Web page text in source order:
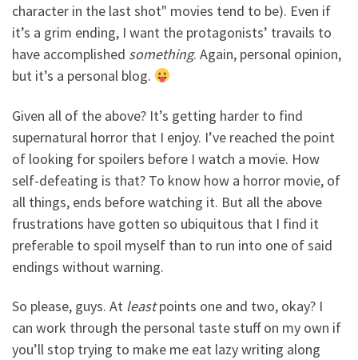
character in the last shot" movies tend to be). Even if
it’s a grim ending, I want the protagonists’ travails to
have accomplished something. Again, personal opinion,
but it’s a personal blog.
Given all of the above? It’s getting harder to find
supernatural horror that I enjoy. I’ve reached the point
of looking for spoilers before I watch a movie. How
self-defeating is that? To know how a horror movie, of
all things, ends before watching it. But all the above
frustrations have gotten so ubiquitous that I find it
preferable to spoil myself than to run into one of said
endings without warning.
So please, guys. At leastpoints one and two, okay? I
can work through the personal taste stuff on my own if
you’ll stop trying to make me eat lazy writing along